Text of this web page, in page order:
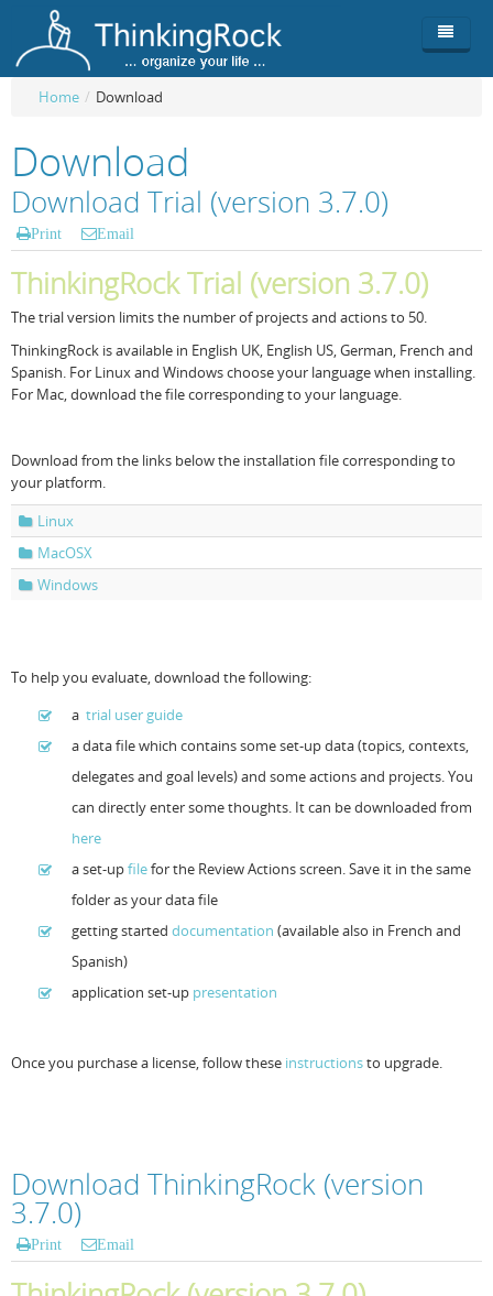
Overview
ThinkingRock vs competitors
ThinkingClock
Requirements
Team
Functionality
Screenshots
Buy
Pricing
Purchase
Compare free/paid
Purchase License
Login
Productivity
Workflow
Be Productive
Set Up Goals
Resources
Docs & Support
ThinkingRock in 3 steps
Documentation
Release Notes
Support
FAQs
Forums
Contact us
Download
About Licensed version
Licensed Software files
Project Templates
Home / Download
Download
Download Trial (version 3.7.0)
Print Email
ThinkingRock Trial (version 3.7.0)
The trial version limits the number of projects and actions to 50.
ThinkingRock is available in English UK, English US, German, French and
Spanish. For Linux and Windows choose your language when installing.
For Mac, download the file corresponding to your language.
Download from the links below the installation file corresponding to
your platform.
Linux
MacOSX
Windows
To help you evaluate, download the following:
a trial user guide
a data file which contains some set-up data (topics, contexts,
delegates and goal levels) and some actions and projects. You
can directly enter some thoughts. It can be downloaded from
here
a set-upfilefor the Review Actions screen. Save it in the same
folder as your data file
getting started documentation (available also in French and
Spanish)
application set-up presentation
Once you purchase a license, follow these instructionsto upgrade.
Download ThinkingRock (version
3.7.0)
Print Email